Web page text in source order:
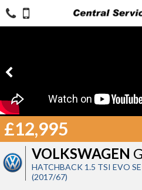
VOLKSWAGEN
HATCHBACK 1.5 TSI EVO
(2017/67)
£12,995